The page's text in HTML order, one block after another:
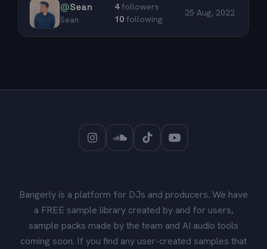
@Sean
Sean
4followers
10 following
25 Aug, 2022
Bangerly is a platform for DJs and producers. We have
a FREE sample library created by and for users,
sample packs made by the team and AI audio tools
coming soon. If you find any user-created samples that